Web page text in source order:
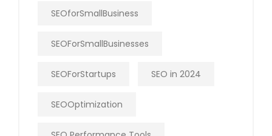
SEOforSmallBusiness
SEOForSmallBusinesses
SEOForStartups SEO in 2024
SEOOptimization